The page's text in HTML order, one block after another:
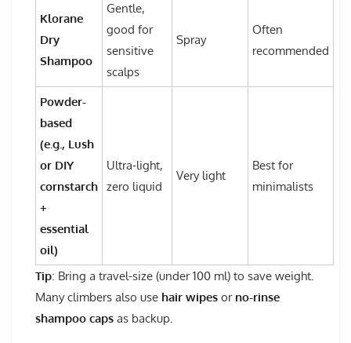
Klorane
Dry
Shampoo
Gentle,
good for
sensitive
scalps
Spray
Often
recommended
Powder-
based
(e.g., Lush
or DIY
cornstarch
+
essential
oil)
Ultra-light,
zero liquid
Very light
Best for
minimalists
Tip: Bring a travel-size (under 100 ml) to save weight.
Many climbers also use hair wipes or no-rinse
shampoo caps as backup.